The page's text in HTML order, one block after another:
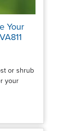
Your
or shrub
your